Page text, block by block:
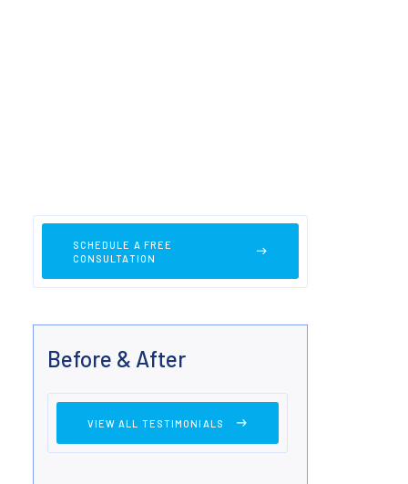
SCHEDULE A FREE
CONSULTATION
Before & After
VIEW ALL TESTIMONIALS